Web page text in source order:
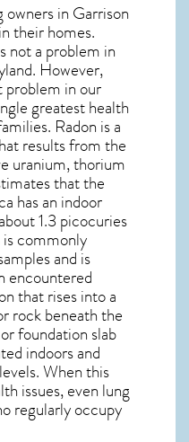
owners in Garrison
their homes.
not a problem in
However,
problem in our
greatesthealth
Radon is a
results from the
uranium, thorium
that the
has an indoor
1.3 picocuries
commonly
and is
encountered
that rises into a
rock beneath the
foundation slab
indoors and
When this
issues, even lung
regularly occupy